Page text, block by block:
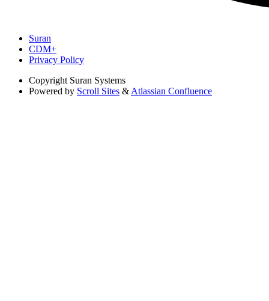
Suran
CDM+
Privacy Policy
Copyright Suran Systems
Powered by Scroll Sites & Atlassian Confluence